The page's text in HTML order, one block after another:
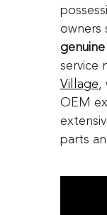
owners
service
Village,
OEM
parts